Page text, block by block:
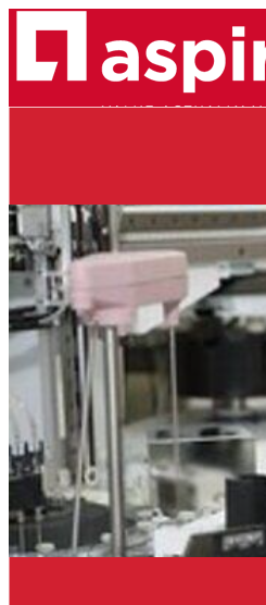
ABOUT
TEAM
REFERENCES